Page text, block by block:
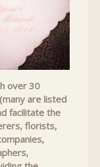
over 30
are listed
facilitate the
florists,